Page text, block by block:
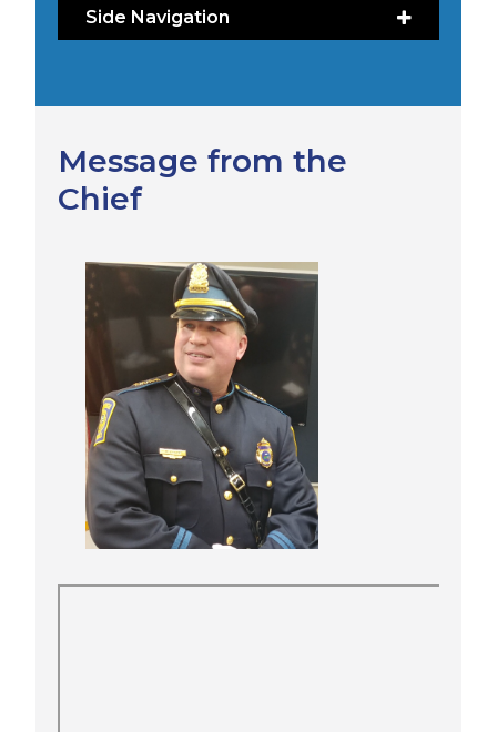
Side Navigation
Message from the
Chief